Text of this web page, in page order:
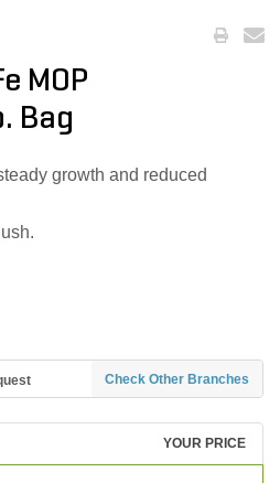
MOP
Bag
growth and reduced
Check Other Branches
YOUR PRICE